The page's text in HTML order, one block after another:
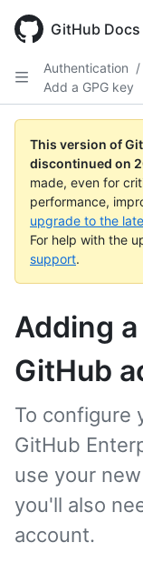
main
GitHub Docs
Authentication /
Add a GPG key
This version of
discontinued on
made, even for
performance,
upgrade to the
For help with the
support.
Adding
GitHub
To configure
GitHub
use your
you'll also
account.